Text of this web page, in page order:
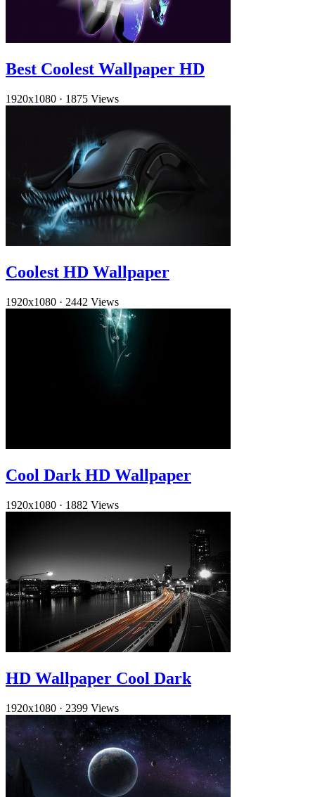
Best Coolest Wallpaper HD
1920x1080 · 1875 Views
Coolest HD Wallpaper
1920x1080 · 2442 Views
Cool Dark HD Wallpaper
1920x1080 · 1882 Views
HD Wallpaper Cool Dark
1920x1080 · 2399 Views